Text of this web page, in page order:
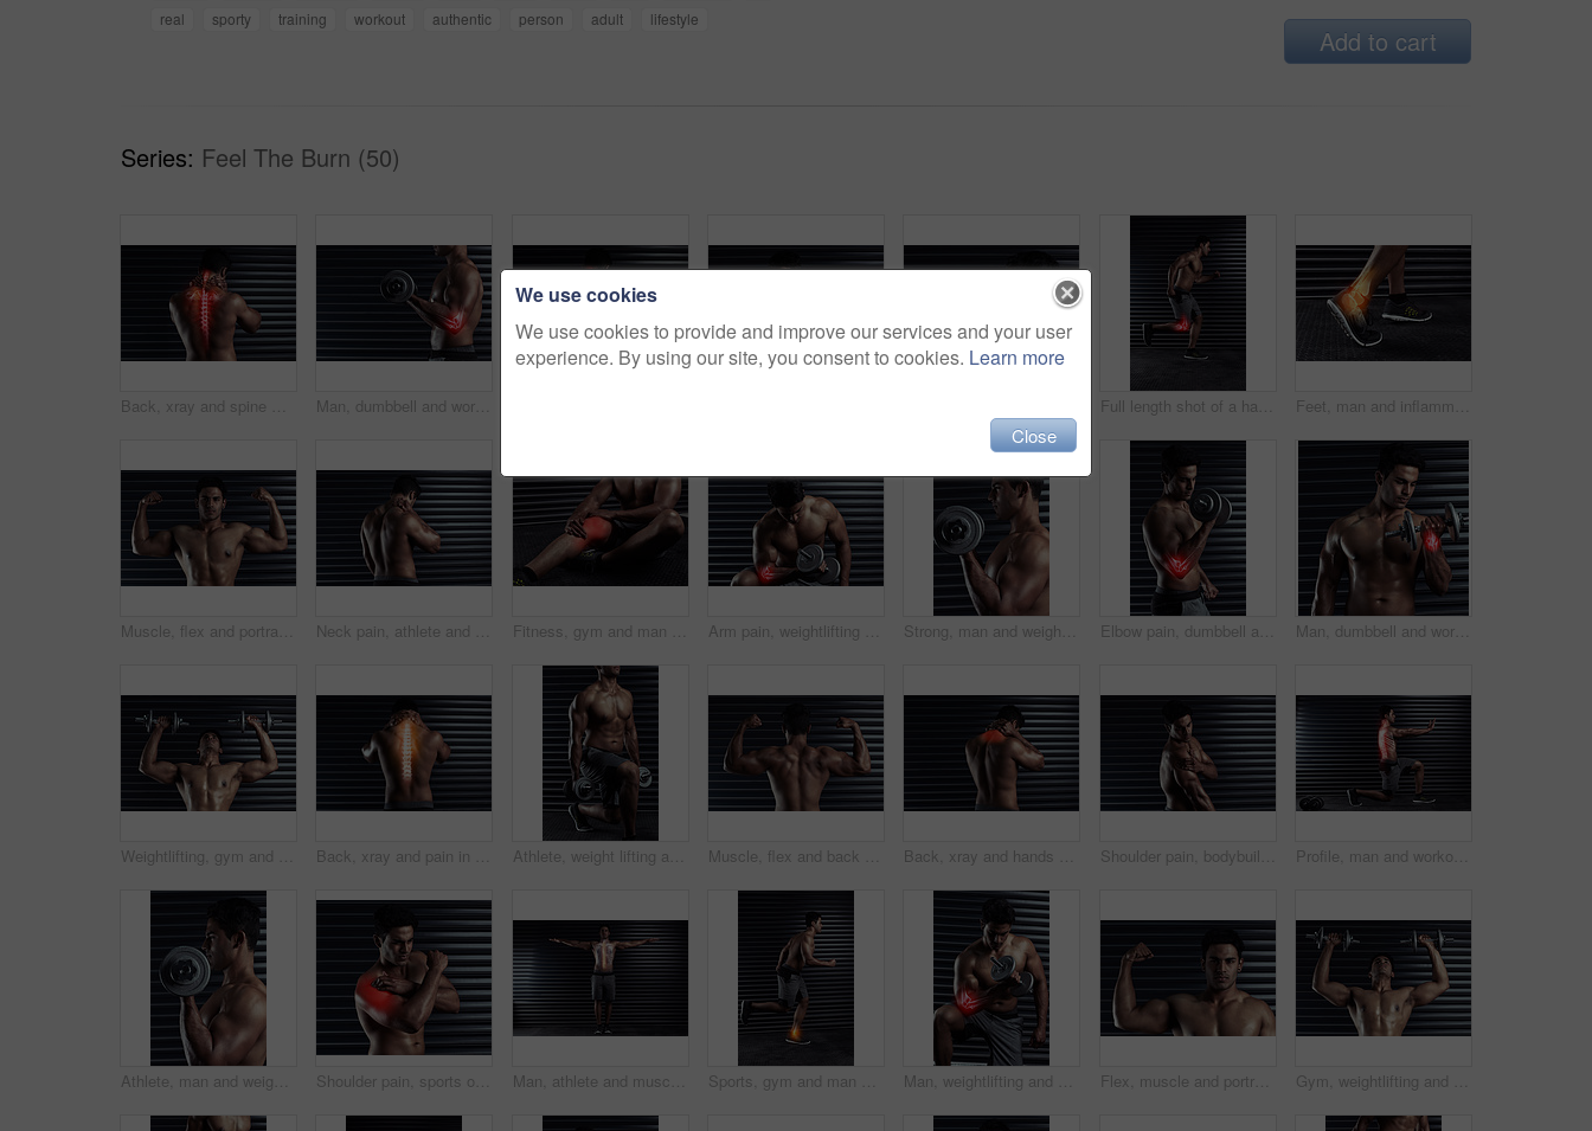
real
sporty training workout authentic person adult lifestyle
Add to cart
Series: Feel The Burn (50)
Back, xray and spine with pain and man by black background for injury and accident in gym. Bodybuilder, athlete and wellness or anatomy for training, exercise and workout with neck fracture in studio Man, dumbbell and workout for elbow injury at gym, accident and fibromyalgia or red glow for tendon. Male person, weightlifting and athlete for bone fracture or joint pain, inflammation and sore Full length shot of a handsome young man running against a dark background Feet, man and inflammation in exercise, fitness and wellness for health, muscle and training. Joint pain, ankle and sports with chiropractic, anatomy and x ray in workout, sprain and routine
Muscle, flex and portrait of man with confidence, strong biceps and fitness goals in gym. Power, pride and serious male bodybuilder with body care development, exercise and commitment to wellness Neck pain, athlete and man with injury and body ache in fitness training, exercise or workout. Dark background, sore muscles or sports person with bruised spine in accident, gym studio or emergency Fitness, gym and man with knee injury, accident or medical emergency for pain in training. Red glow, athlete and body of male person with muscle sprain in leg for cardio workout in sports center. Arm pain, weightlifting and man with dumbbell with 3d skeleton, inflammation and sports injury in gym. Athlete, bicep or weights with overlay in joint from exercise, workout or muscle strain Strong, man and weight lifting in workout routine, fitness and wellness for health, muscle and biceps. Male person, body building and sport with dumbbell in gym as bodybuilder in exercise or training Elbow pain, dumbbell and man with injury, fitness and red highlight with wellness, workout and fibromyalgia. Person, bodybuilder and guy with gym equipment, strong and endurance with crisis or bruise Man, dumbbell and workout for wrist injury at gym, accident and fibromyalgia or red glow for tendon. Male person, weightlifting and athlete for bone fracture or joint pain, inflammation and sore
Weightlifting, gym and man with dumbbells for bodybuilding, exercise and strong arm muscle development. Fitness, workout and serious body builder in health, strength or power training at sports club Back, xray and pain in spine with man by black background for injury, workout and accident in gym. Bodybuilder, athlete and wellness or anatomy for training, exercise and neck fracture in studio Athlete, weight lifting and lunges in workout or fitness for wellness, health and muscle. Male person, body building and sport with dumbbell in gym as bodybuilder in exercise or training for biceps Muscle, flex and back of man for exercise, strong biceps and fitness goals in gym. Power, pride and serious male bodybuilder with body care development, athlete and commitment to wellness Back, xray and hands on neck with man by black background for injury, workout and accident in gym. Bodybuilder, athlete and wellness or anatomy for training, exercise and red fracture in studio Shoulder pain, bodybuilder or man with injury or body ache in fitness training or workout. Dark background, sore triceps muscles or sports athlete with bruised arm in accident or gym studio emergency Profile, man and workout in exercise, fitness and weight lifting for health, muscle and training. Male person, body building and sports with spine, anatomy and x ray in inflammation, risk and routine
Athlete, man and weightlifting in workout routine, fitness and profile for health, muscle and biceps. Male person, body building and sport with dumbbell in gym as bodybuilder in exercise or training Shoulder pain, sports or man with injury or body ache in fitness training, exercise or workout. Dark background, red glow colour or bodybuilding athlete with bruised arm in accident or gym studio Man, athlete and muscle body with spine, pain and posture or wellness injury and health with arms stretched. Fitness, inflammation and xray overlay with male person, vertebral slippage and training Sports, gym and man with ankle injury, accident or medical emergency for pain in training. Red glow, athlete and body of male person with muscle sprain in leg for cardio workout in fitness center. Man, weightlifting and arm with red glow for 3d skeleton, inflammation and sports in gym. Athlete, bicep and dumbbell with overlay in joint from exercise, workout or muscle strain with equipment Flex, muscle and portrait of man with confidence, strong biceps and fitness goals in gym. Power, pride and serious male bodybuilder with body development, exercise and commitment to wellness Gym, weightlifting and man with dumbbells for bodybuilding, exercise and strong arm muscle development. Fitness, workout and serious body builder in health, strength or power training at sports club
We use cookies
We use cookies to provide and improve our services and your user
experience. By using our site, you consent to cookies. Learn more
Close